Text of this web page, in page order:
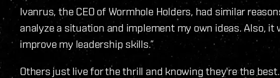
Ivanrus, the CEO of Wormhole Holders, had similar
analyze a situation and implement my own ideas. Also, it
improve my leadership skills.”
Others just live for the thrill and knowing they're the